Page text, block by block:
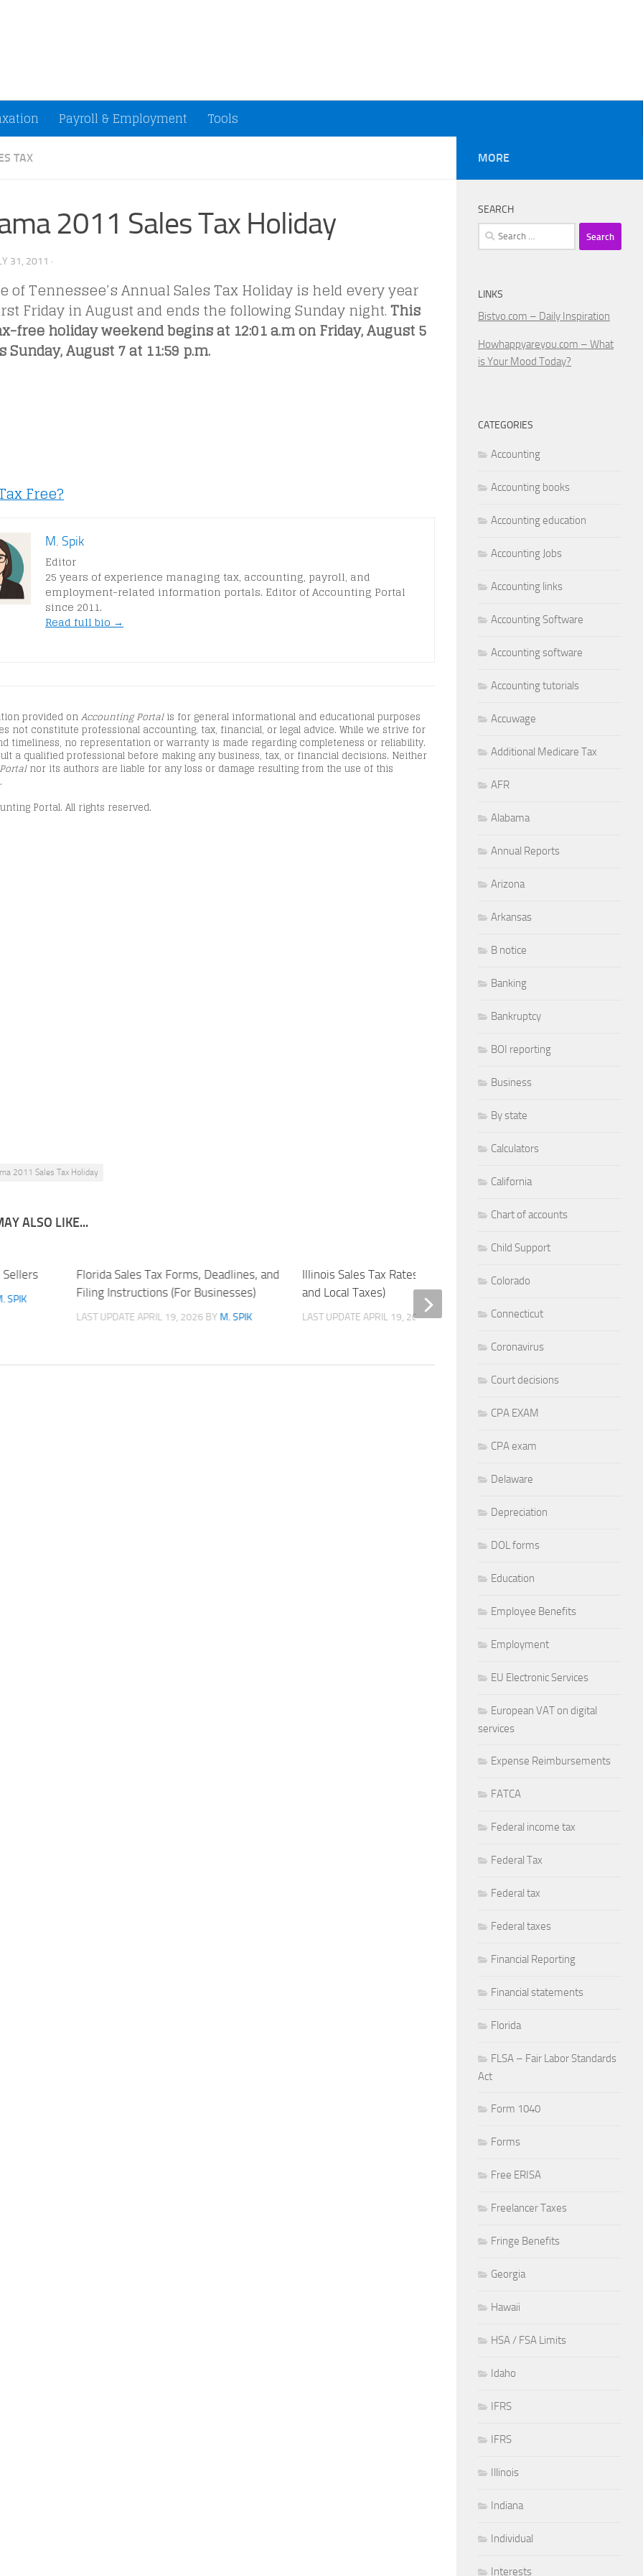
Payroll & Employment Tools
TAX
2011 Sales Tax Holiday
31, 2011 ·
of Tennessee’s Annual Sales Tax Holiday is held every year
Friday in August and ends the following Sunday night.This
free holiday weekend begins at 12:01 a.m on Friday, August 5
Sunday, August 7 at 11:59 p.m.
Free?
M. Spik
Editor
25 years of experience managing tax, accounting, payroll, and
employment-related information portals. Editor of Accounting Portal
since 2011.
Read full bio →
provided onAccounting Portalis for general informational and educational purposes
not constitute professional accounting, tax, financial, or legal advice. While we strive for
timeliness, no representation or warranty is made regarding completeness or reliability.
a qualified professional before making any business, tax, or financial decisions. Neither
nor its authors are liable for any loss or damage resulting from the use of this
Portal. All rights reserved.
2011 Sales Tax Holiday
ALSO LIKE...
Florida Sales Tax Forms, Deadlines, and
Filing Instructions (For Businesses)
LAST UPDATE APRIL 19, 2026 BY M. SPIK
Illinois Sales Tax Rates Explained (State
and Local Taxes)
LAST UPDATEAPRIL 19, 2026BY M. SPIK
20, 2012
Sellers
SPIK
MORE
SEARCH
Search
for:
LINKS
Bistvo.com – Daily Inspiration
Howhappyareyou.com – What
is Your Mood Today?
CATEGORIES
Accounting
Accounting books
Accounting education
Accounting Jobs
Accounting links
Accounting Software
Accounting software
Accounting tutorials
Accuwage
Additional Medicare Tax
AFR
Alabama
Annual Reports
Arizona
Arkansas
B notice
Banking
Bankruptcy
BOI reporting
Business
By state
Calculators
California
Chart of accounts
Child Support
Colorado
Connecticut
Coronavirus
Court decisions
CPA EXAM
CPA exam
Delaware
Depreciation
DOL forms
Education
Employee Benefits
Employment
EU Electronic Services
European VAT on digital
services
Expense Reimbursements
FATCA
Federal income tax
Federal Tax
Federal tax
Federal taxes
Financial Reporting
Financial statements
Florida
FLSA – Fair Labor Standards
Act
Form 1040
Forms
Free ERISA
Freelancer Taxes
Fringe Benefits
Georgia
Hawaii
HSA / FSA Limits
Idaho
IFRS
IFRS
Illinois
Indiana
Individual
Interests